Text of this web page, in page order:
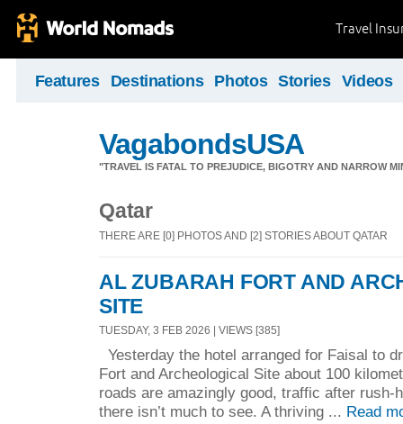
Travel
Features Destinations Photos Stories Videos
VagabondsUSA
"TRAVEL IS FATAL TO PREJUDICE, BIGOTRY AND NARROW
Qatar
THERE ARE [0] PHOTOS AND [2] STORIES ABOUT QATAR
AL ZUBARAH FORT AND
SITE
TUESDAY, 3 FEB 2026 | VIEWS [385]
Yesterday the hotel arranged for Faisal to
Fort and Archeological Site about 100
roads are amazingly good, traffic after rush-
there isn’t much to see. A thriving ... Read